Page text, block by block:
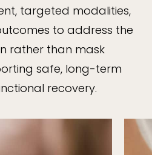
targeted modalities,
to address the
rather than mask
safe, long-term
recovery.